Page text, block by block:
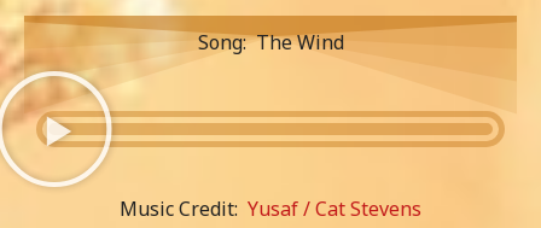
Song: The Wind
Music Credit: Yusaf / Cat Stevens